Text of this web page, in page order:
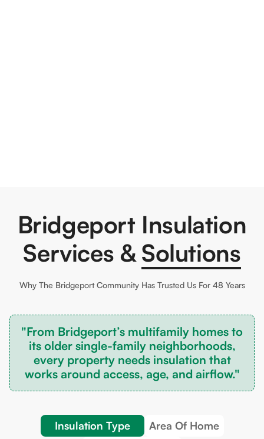
Bridgeport Insulation
Services &Solutions
Why The BridgeportCommunity Has Trusted Us For 48 Years
"From Bridgeport’s multifamily homes to
its older single-family neighborhoods,
every property needs insulation that
works around access, age, and airflow."
Insulation Type
Area Of Home